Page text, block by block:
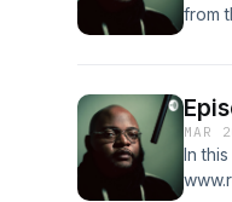
from
MAR
In